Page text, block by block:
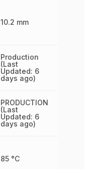
10.2 mm
Production
(Last
Updated: 6
days ago)
PRODUCTION
(Last
Updated: 6
days ago)
85 °C